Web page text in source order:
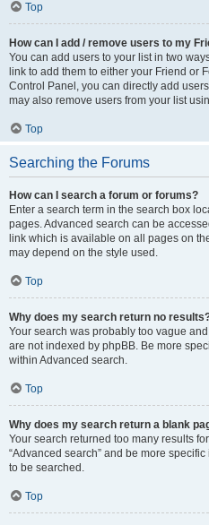
Top
How can I add / remove users to my
You can add users to your list in two
link to add them to either your Friend or
Control Panel, you can directly add
may also remove users from your list
Top
Searching the Forums
How can I search a forum or forums?
Enter a search term in the search box
pages. Advanced search can be
link which is available on all pages on
may depend on the style used.
Top
Why does my search return no
Your search was probably too vague
are not indexed by phpBB. Be more
within Advanced search.
Top
Why does my search return a blank
Your search returned too many results
“Advanced search” and be more
to be searched.
Top